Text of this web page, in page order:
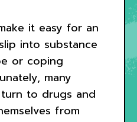
it easy for an
into substance
or coping
many
turn to drugs and
from